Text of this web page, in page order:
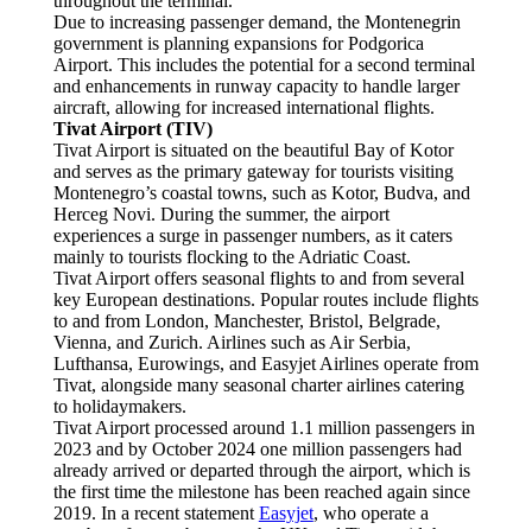
Due to increasing passenger demand, the Montenegrin
government is planning expansions for Podgorica
Airport. This includes the potential for a second terminal
and enhancements in runway capacity to handle larger
aircraft, allowing for increased international flights.
Tivat Airport (TIV)
Tivat Airport is situated on the beautiful Bay of Kotor
and serves as the primary gateway for tourists visiting
Montenegro’s coastal towns, such as Kotor, Budva, and
Herceg Novi. During the summer, the airport
experiences a surge in passenger numbers, as it caters
mainly to tourists flocking to the Adriatic Coast.
Tivat Airport offers seasonal flights to and from several
key European destinations. Popular routes include flights
to and from London, Manchester, Bristol, Belgrade,
Vienna, and Zurich. Airlines such as Air Serbia,
Lufthansa, Eurowings, and Easyjet Airlines operate from
Tivat, alongside many seasonal charter airlines catering
to holidaymakers.
Tivat Airport processed around 1.1 million passengers in
2023 and by October 2024 one million passengers had
already arrived or departed through the airport, which is
the first time the milestone has been reached again since
2019. In a recent statement Easyjet, who operate a